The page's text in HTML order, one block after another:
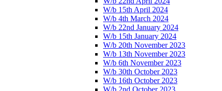
W/b 15th April 2024
W/b 4th March 2024
W/b 22nd January 2024
W/b 15th January 2024
W/b 20th November 2023
W/b 13th November 2023
W/b 6th November 2023
W/b 30th October 2023
W/b 16th October 2023
W/b 2nd October 2023